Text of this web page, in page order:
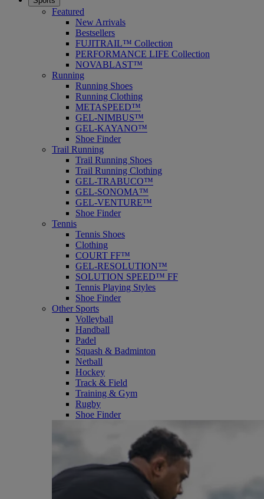
Featured
New Arrivals
Bestsellers
FUJITRAIL™ Collection
PERFORMANCE LIFE Collection
NOVABLAST™
Running
Running Shoes
Running Clothing
METASPEED™
GEL-NIMBUS™
GEL-KAYANO™
Shoe Finder
Trail Running
Trail Running Shoes
Trail Running Clothing
GEL-TRABUCO™
GEL-SONOMA™
GEL-VENTURE™
Shoe Finder
Tennis
Tennis Shoes
Clothing
COURT FF™
GEL-RESOLUTION™
SOLUTION SPEED™ FF
Tennis Playing Styles
Shoe Finder
Other Sports
Volleyball
Handball
Padel
Squash & Badminton
Netball
Hockey
Track & Field
Training & Gym
Rugby
Shoe Finder